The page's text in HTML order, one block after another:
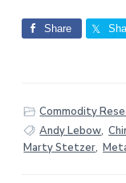
Share
Commodity
Andy Lebow,
Marty Stetzer,